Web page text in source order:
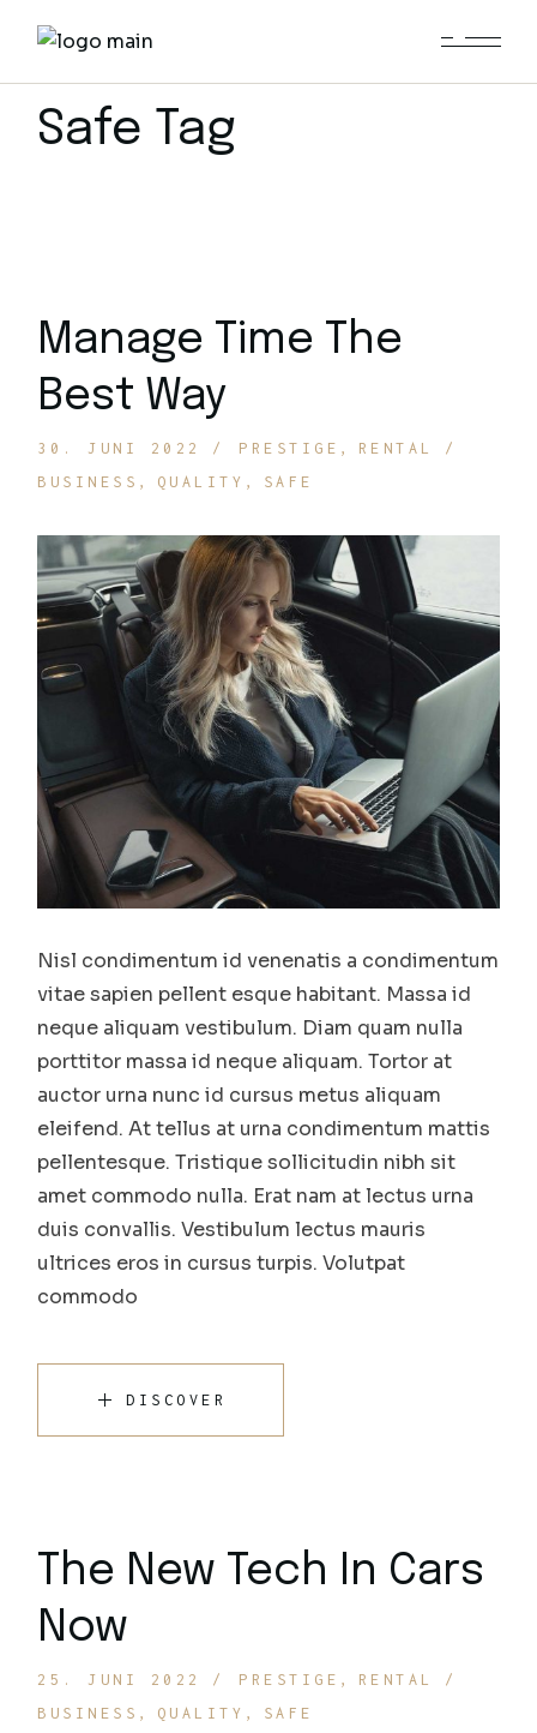
Safe Tag
Manage Time The
Best Way
30. JUNI 2022 PRESTIGE
RENTAL
BUSINESS
QUALITY SAFE
Nisl condimentum id venenatis a condimentum
vitae sapien pellent esque habitant. Massa id
neque aliquam vestibulum. Diam quam nulla
porttitor massa id neque aliquam. Tortor at
auctor urna nunc id cursus metus aliquam
eleifend. At tellus at urna condimentum mattis
pellentesque. Tristique sollicitudin nibh sit
amet commodo nulla. Erat nam at lectus urna
duis convallis. Vestibulum lectus mauris
ultrices eros in cursus turpis. Volutpat
commodo
DISCOVER
The New Tech In Cars
Now
25. JUNI 2022 PRESTIGE
RENTAL
BUSINESS
QUALITY SAFE